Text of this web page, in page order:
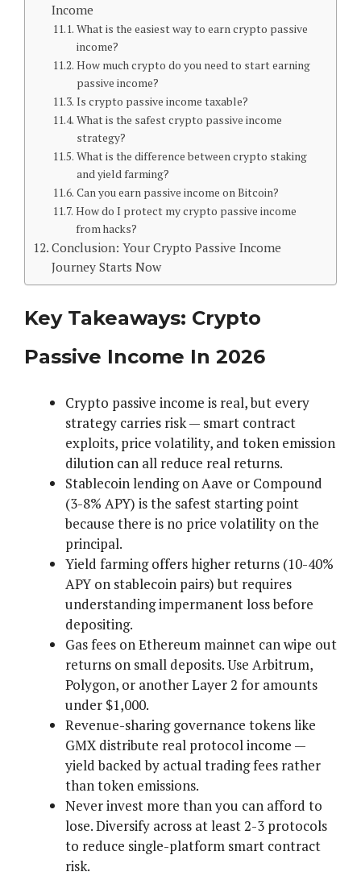
Income
What is the easiest way to earn crypto passive
income?
How much crypto do you need to start earning
passive income?
Is crypto passive income taxable?
What is the safest crypto passive income
strategy?
What is the difference between crypto staking
and yield farming?
Can you earn passive income on Bitcoin?
How do I protect my crypto passive income
from hacks?
Conclusion: Your Crypto Passive Income
Journey Starts Now
Key Takeaways: Crypto
Passive Income In 2026
Crypto passive income is real, but every
strategy carries risk — smart contract
exploits, price volatility, and token emission
dilution can all reduce real returns.
Stablecoin lending on Aave or Compound
(3-8% APY) is the safest starting point
because there is no price volatility on the
principal.
Yield farming offers higher returns (10-40%
APY on stablecoin pairs) but requires
understanding impermanent loss before
depositing.
Gas fees on Ethereum mainnet can wipe out
returns on small deposits. Use Arbitrum,
Polygon, or another Layer 2 for amounts
under $1,000.
Revenue-sharing governance tokens like
GMX distribute real protocol income —
yield backed by actual trading fees rather
than token emissions.
Never invest more than you can afford to
lose. Diversify across at least 2-3 protocols
to reduce single-platform smart contract
risk.